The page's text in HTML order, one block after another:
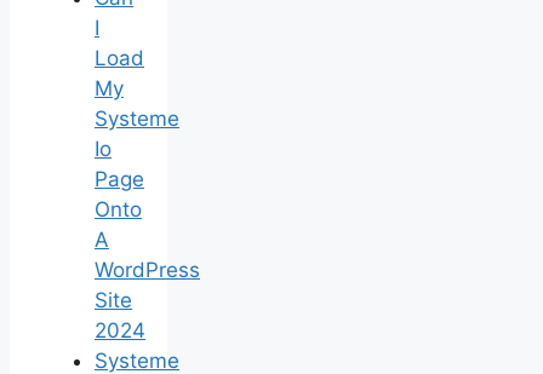
I
Load
My
Systeme
Io
Page
Onto
A
WordPress
Site
2024
Systeme